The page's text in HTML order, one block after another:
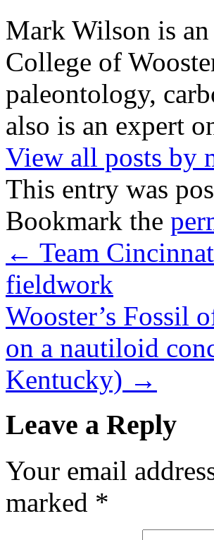
Mark Wilson is
College of
paleontology,
also is an expert
View all posts by
This entry was
Bookmark the
← Team
fieldwork
Wooster’s Fossil
on a nautiloid
Kentucky) →
Leave a Reply
Your email
marked *